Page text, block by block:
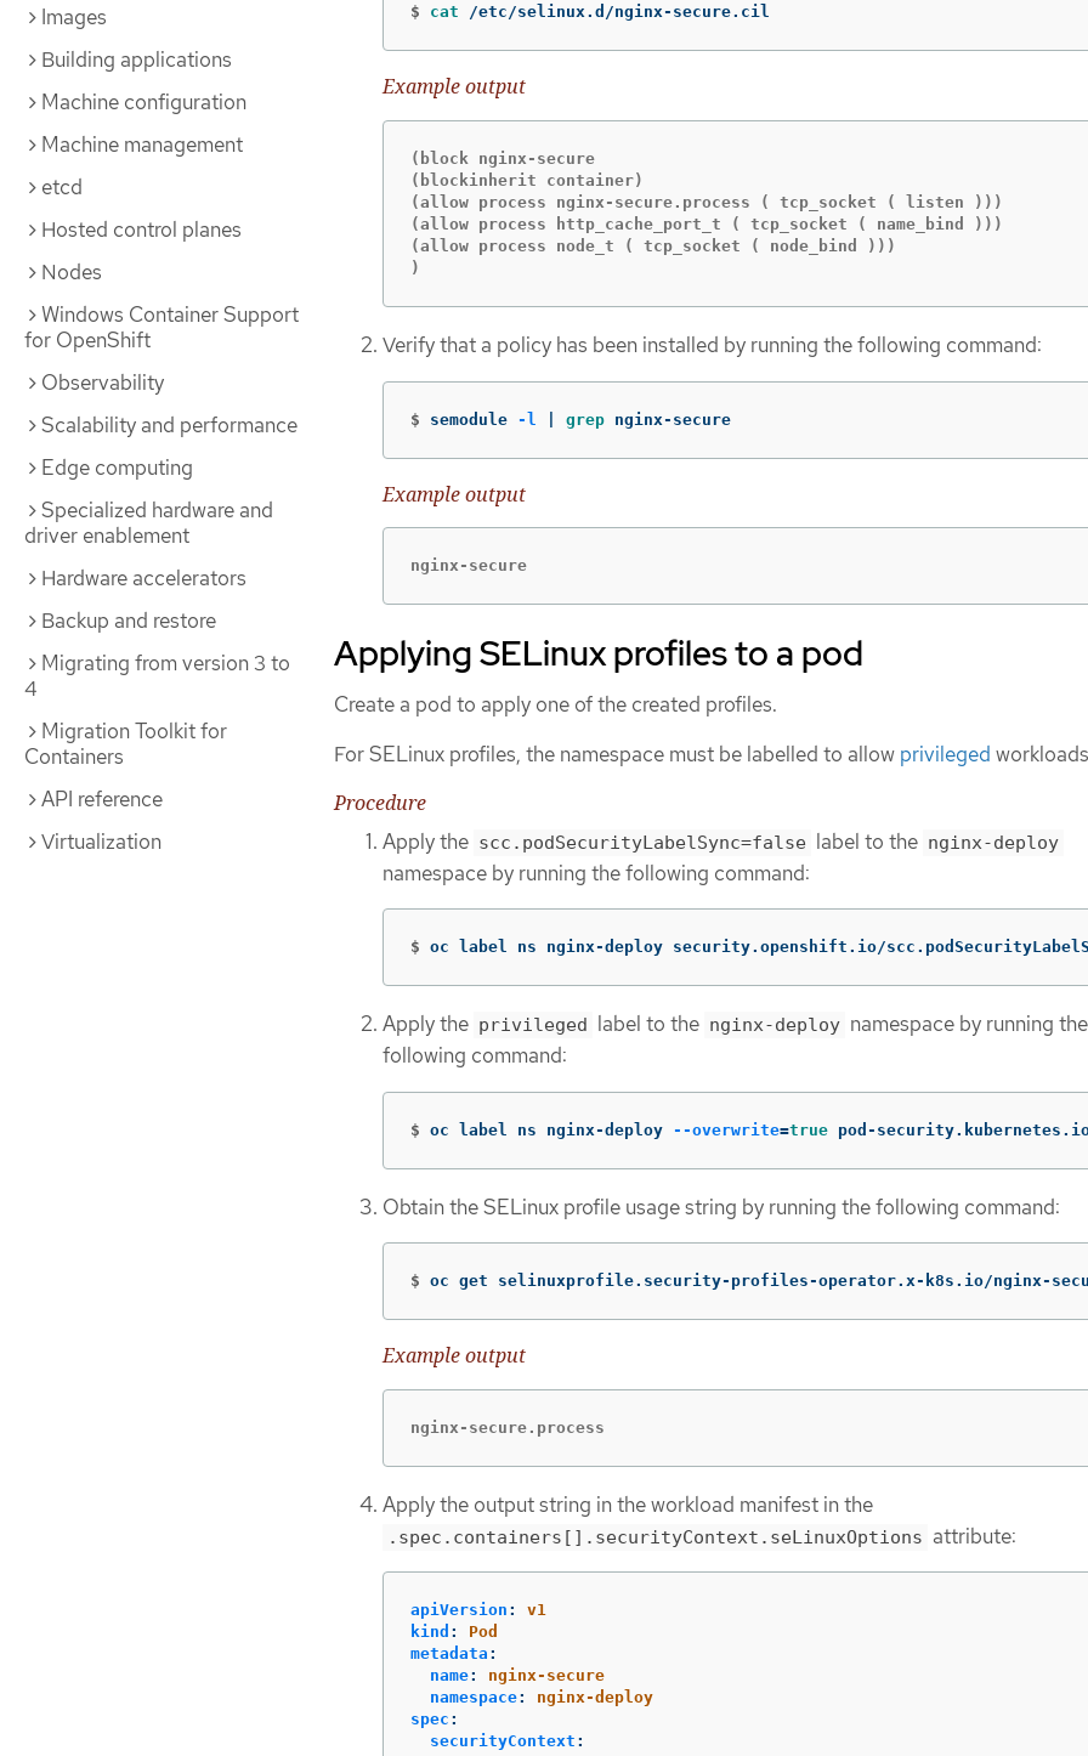
Images
Building applications
Machine configuration
Machine management
etcd
Hosted control planes
Nodes
Windows Container Support
for OpenShift
Observability
Scalability and performance
Edge computing
Specialized hardware and
driver enablement
Hardware accelerators
Backup and restore
Migrating from version 3 to
4
Migration Toolkit for
Containers
API reference
Virtualization
$ cat /etc/selinux.d/nginx-secure.cil
Example output
(block nginx-secure
(blockinherit container)
(allow process nginx-secure.process ( tcp_socket ( listen )))
(allow process http_cache_port_t ( tcp_socket ( name_bind )))
(allow process node_t ( tcp_socket ( node_bind )))
)
Verify that a policy has been installed by running the following command:
$ semodule -l grep nginx-secure
Example output
nginx-secure
Applying SELinux profiles to a pod
Create a pod to apply one of the created profiles.
For SELinux profiles, the namespace must be labelled to allow privileged
Procedure
Apply the scc.podSecurityLabelSync=false label to the nginx-deploy
namespace by running the following command:
$ oc label ns nginx-deploy security.openshift.io/
Apply the privileged label to the nginx-deploy namespace by running the
following command:
$ oc label ns nginx-deploy --overwrite=true pod-
Obtain the SELinux profile usage string by running the following command:
$ oc get selinuxprofile.security-profiles-operator.x-k8s.io/nginx-
Example output
nginx-secure.process
Apply the output string in the workload manifest in the
.spec.containers[].securityContext.seLinuxOptions attribute:
apiVersion :
v1
kind :
Pod
metadata :
name:
nginx-secure
namespace:
nginx-deploy
spec :
securityContext :